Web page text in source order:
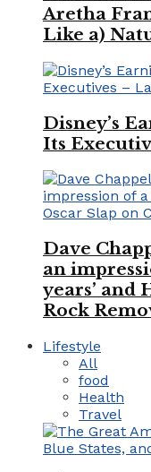
Aretha
Like a)
Disney’s
Its
Dave
an
years’ and
Rock
Lifestyle
All
food
Health
Travel